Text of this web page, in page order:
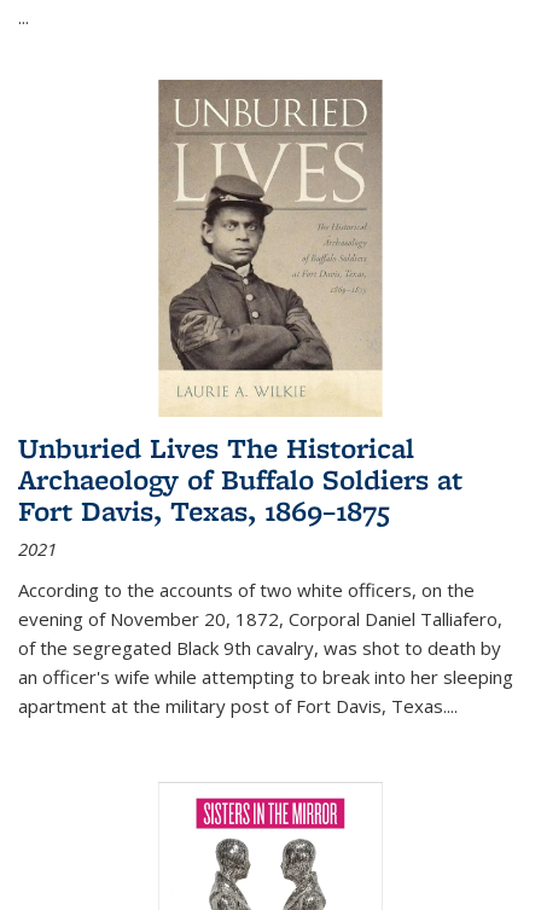
...
Unburied Lives The Historical
Archaeology of Buffalo Soldiers at
Fort Davis, Texas, 1869–1875
2021
According to the accounts of two white officers, on the
evening of November 20, 1872, Corporal Daniel Talliafero,
of the segregated Black 9th cavalry, was shot to death by
an officer's wife while attempting to break into her sleeping
apartment at the military post of Fort Davis, Texas....